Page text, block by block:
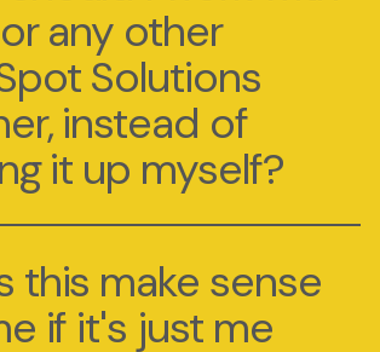
any other
Solutions
instead of
it up myself?
this make sense
if it's just me